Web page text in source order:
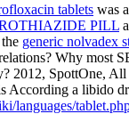
tablets was
PILL
generic nolvadex
Why most
2012, SpottOne,
According a libido
languages/